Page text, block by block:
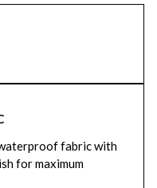
fabric with
for maximum